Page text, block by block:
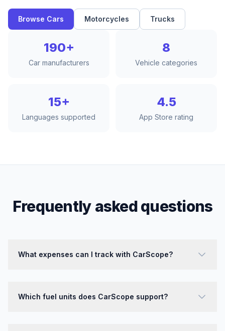
Browse Cars Motorcycles Trucks
190+
Car manufacturers
8
Vehicle categories
15+
Languages supported
4.5
App Store rating
Frequently asked questions
What expenses can I track with CarScope?
Which fuel units does CarScope support?